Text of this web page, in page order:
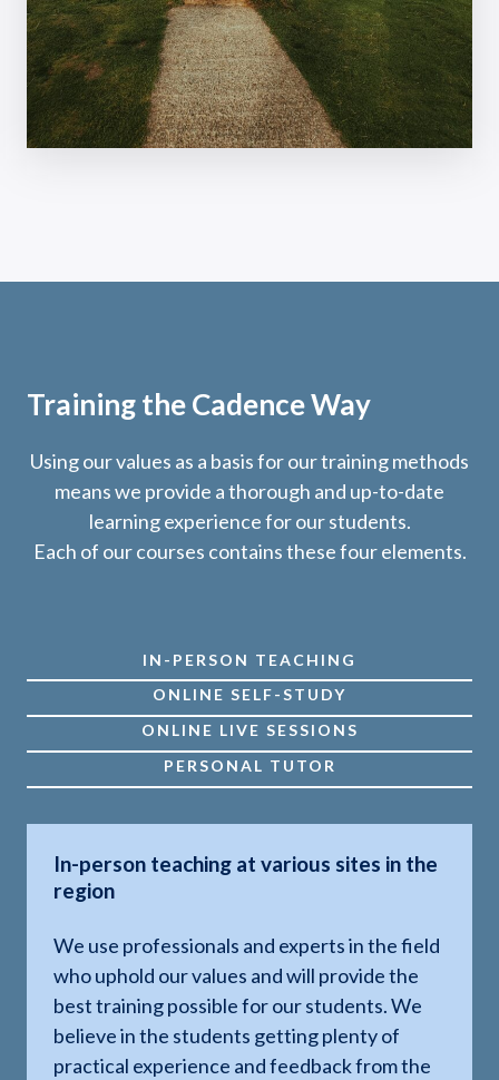
Training the Cadence Way
Using our values as a basis for our training methods
means we provide a thorough and up-to-date
learning experience for our students.
Each of our courses contains these four elements.
IN-PERSON TEACHING
ONLINE SELF-STUDY
ONLINE LIVE SESSIONS
PERSONAL TUTOR
In-person teaching at various sites in the
region
We use professionals and experts in the field
who uphold our values and will provide the
best training possible for our students. We
believe in the students getting plenty of
practical experience and feedback from the